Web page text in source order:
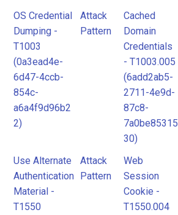
OS Credential
Dumping -
T1003
(0a3ead4e-
6d47-4ccb-
854c-
a6a4f9d96b2
2)
Attack
Pattern
Cached
Domain
Credentials
- T1003.005
(6add2ab5-
2711-4e9d-
87c8-
7a0be85315
30)
Use Alternate
Authentication
Material -
T1550
Attack
Pattern
Web
Session
Cookie -
T1550.004